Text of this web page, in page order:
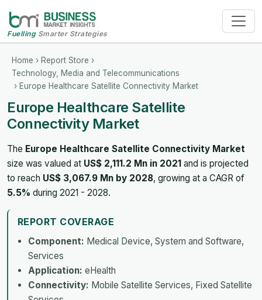
FuellingSmarter Strategies
Home › Report Store ›
Technology, Media and Telecommunications
› Europe Healthcare Satellite Connectivity Market
Europe Healthcare Satellite
Connectivity Market
The Europe Healthcare Satellite Connectivity Market
size was valued at US$ 2,111.2 Mn in 2021 and is projected
to reach US$ 3,067.9 Mn by 2028, growing at a CAGR of
5.5% during 2021 - 2028.
REPORT COVERAGE
Component: Medical Device, System and Software,
Services
Application: eHealth
Connectivity: Mobile Satellite Services, Fixed Satellite